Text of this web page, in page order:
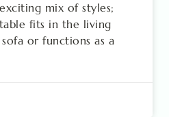
mix of styles;
fits in the living
or functions as a